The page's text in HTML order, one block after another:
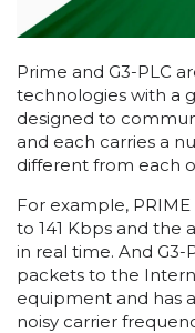
Prime and G3-PLC
technologies with a
designed to
and each carries a
different from each
For example,
to 141 Kbps and the
in real time. And G3-
packets to the
equipment and has
noisy carrier